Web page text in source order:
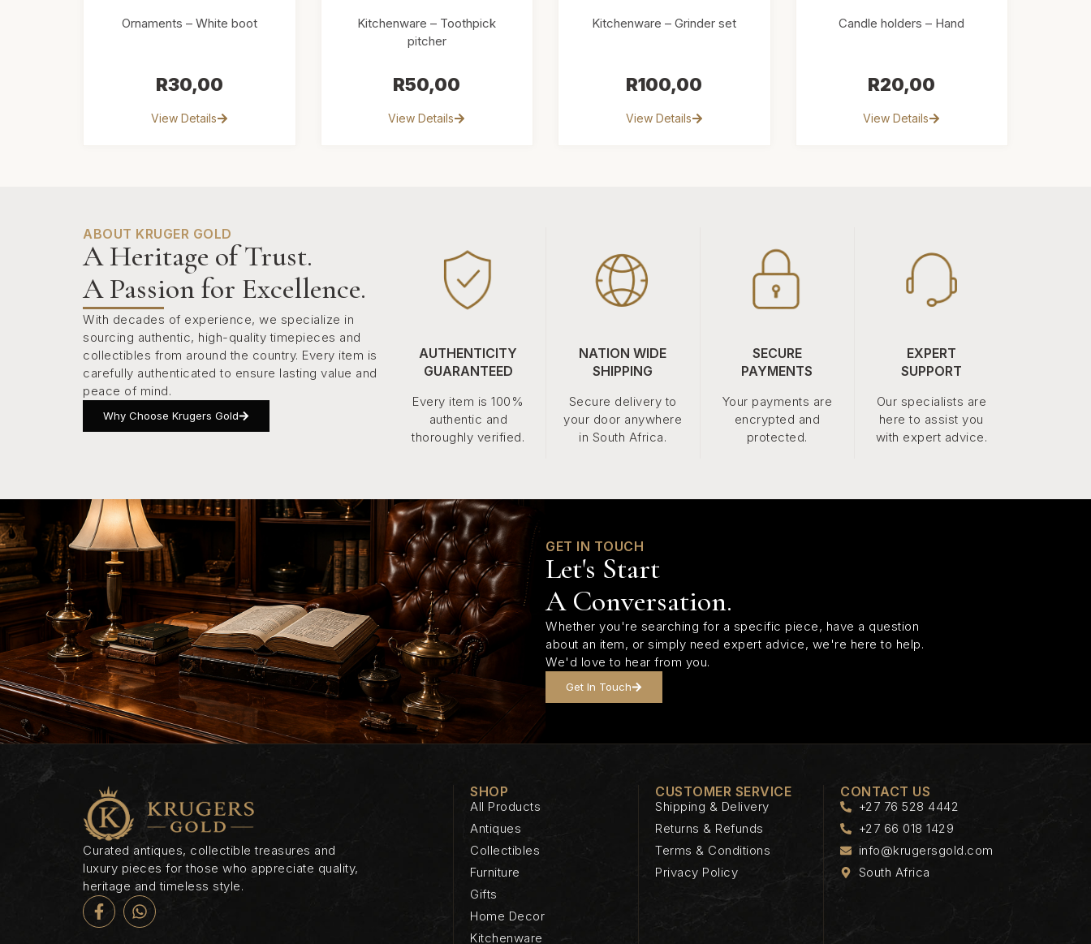
Ornaments – White boot
R30,00
View Details
Kitchenware – Toothpick
pitcher
R50,00
View Details
Kitchenware – Grinder set
R100,00
View Details
Candle holders – Hand
R20,00
View Details
ABOUT KRUGER GOLD
A Heritage of Trust.
A Passion for Excellence.
With decades of experience, we specialize in
sourcing authentic, high-quality timepieces and
collectibles from around the country. Every item is
carefully authenticated to ensure lasting value and
peace of mind.
Why Choose Krugers Gold
AUTHENTICITY
GUARANTEED
Every item is 100%
authentic and
thoroughly verified.
NATION WIDE
SHIPPING
Secure delivery to
your door anywhere
in South Africa.
SECURE
PAYMENTS
Your payments are
encrypted and
protected.
EXPERT
SUPPORT
Our specialists are
here to assist you
with expert advice.
GET IN TOUCH
Let's Start
A Conversation.
Whether you're searching for a specific piece, have a question
about an item, or simply need expert advice, we're here to help.
We'd love to hear from you.
Get In Touch
Curated antiques, collectible treasures and
luxury pieces for those who appreciate quality,
heritage and timeless style.
SHOP
All Products
Antiques
Collectibles
Furniture
Gifts
Home Decor
Kitchenware
CUSTOMER SERVICE
Shipping & Delivery
Returns & Refunds
Terms & Conditions
Privacy Policy
CONTACT US
+27 76 528 4442
+27 66 018 1429
info@krugersgold.com
South Africa